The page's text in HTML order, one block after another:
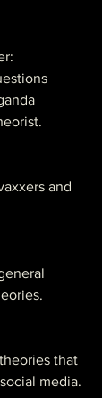
and
that
media.